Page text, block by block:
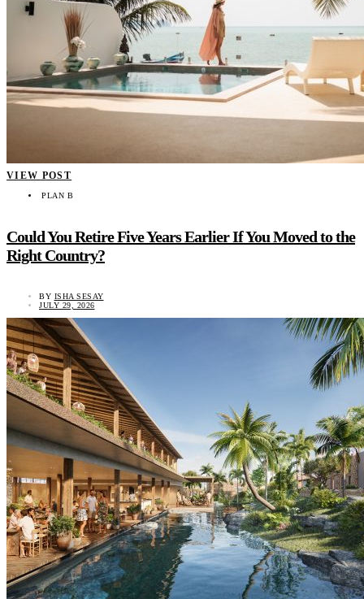
VIEW POST
PLAN B
Could You Retire Five Years Earlier If You Moved to the
Right Country?
BY ISHA SESAY
JULY 29, 2026